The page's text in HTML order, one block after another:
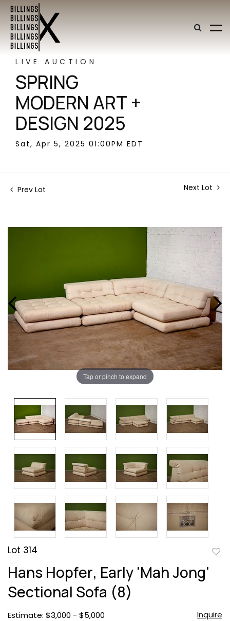
LIVE AUCTION
SPRING
MODERN ART +
DESIGN 2025
Sat, Apr 5, 2025 01:00PM EDT
Prev Lot Next Lot
Tap or pinch to expand
Lot 314
Hans Hopfer, Early 'Mah Jong'
Sectional Sofa (8)
Estimate: $3,000 - $5,000 Inquire